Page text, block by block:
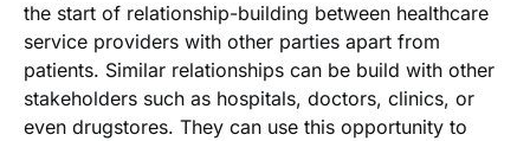
the start of relationship-building between healthcare
service providers with other parties apart from
patients. Similar relationships can be build with other
stakeholders such as hospitals, doctors, clinics, or
even drugstores. They can use this opportunity to